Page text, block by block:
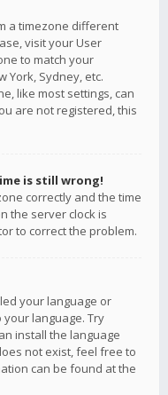
a timezone different
visit your User
to match your
York, Sydney, etc.
like most settings, can
are not registered, this
is still wrong!
correctly and the time
the server clock is
to correct the problem.
your language or
language. Try
install the language
not exist, feel free to
can be found at the